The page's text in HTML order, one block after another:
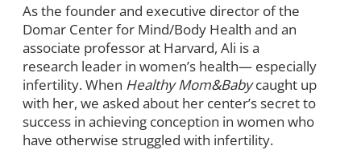
As the founder and executive director of the
Domar Center for Mind/Body Health and an
associate professor at Harvard, Ali is a
research leader in women’s health— especially
infertility. When Healthy Mom&Babycaught up
with her, we asked about her center’s secret to
success in achieving conception in women who
have otherwise struggled with infertility.